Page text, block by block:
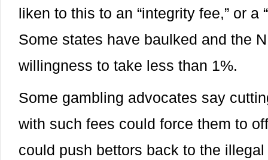
liken to this to an “integrity fee,” or a
Some states have baulked and the
willingness to take less than 1%.
Some gambling advocates say
with such fees could force them to
could push bettors back to the